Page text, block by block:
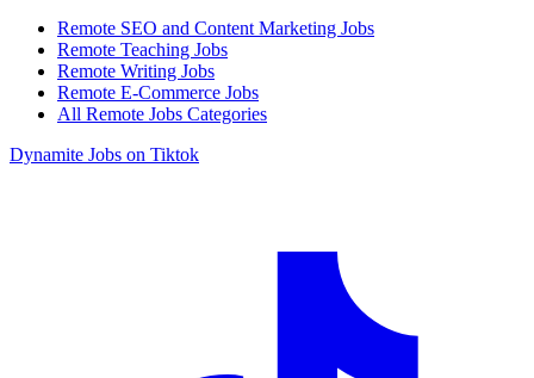
Remote SEO and Content Marketing Jobs
Remote Teaching Jobs
Remote Writing Jobs
Remote E-Commerce Jobs
All Remote Jobs Categories
Dynamite Jobs on Tiktok